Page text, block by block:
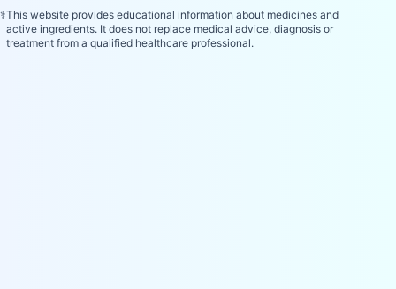
⚕️This website provides educational information about medicines and
active ingredients. It does not replace medical advice, diagnosis or
treatment from a qualified healthcare professional.